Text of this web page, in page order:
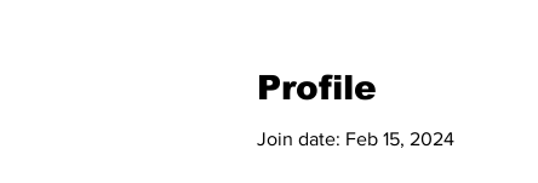
Profile
Join date: Feb 15, 2024